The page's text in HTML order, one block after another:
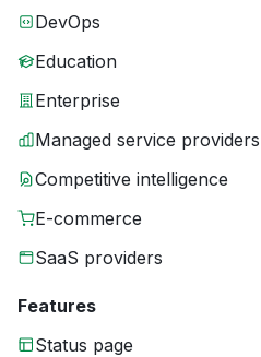
DevOps
Education
Enterprise
Managed service providers
Competitive intelligence
E-commerce
SaaS providers
Features
Status page